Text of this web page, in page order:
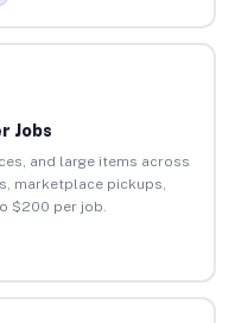
Jobs
and large items across
marketplace pickups,
$200 per job.